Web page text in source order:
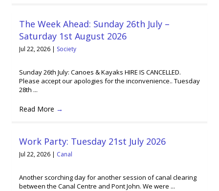
The Week Ahead: Sunday 26th July –
Saturday 1st August 2026
Jul 22, 2026 | Society
Sunday 26th July: Canoes & Kayaks HIRE IS CANCELLED.
Please accept our apologies for the inconvenience.. Tuesday
28th ...
Read More →
Work Party: Tuesday 21st July 2026
Jul 22, 2026 | Canal
Another scorching day for another session of canal clearing
between the Canal Centre and Pont John. We were ...